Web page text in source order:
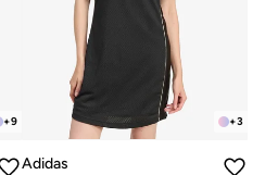
+9 +3
Adidas